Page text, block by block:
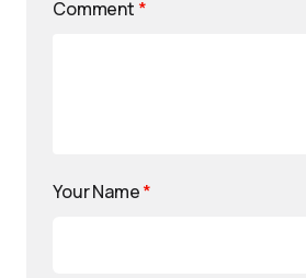
Comment *
Your Name*